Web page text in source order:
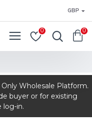
GBP
0 0
Only Wholesale Platform.
buyer or for existing
log-in.